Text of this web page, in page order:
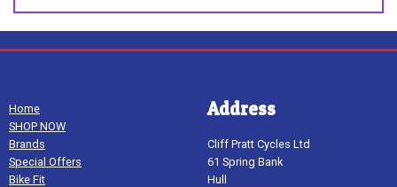
Home
SHOP NOW
Brands
Special Offers
Bike Fit
Address
Cliff Pratt Cycles Ltd
61 Spring Bank
Hull